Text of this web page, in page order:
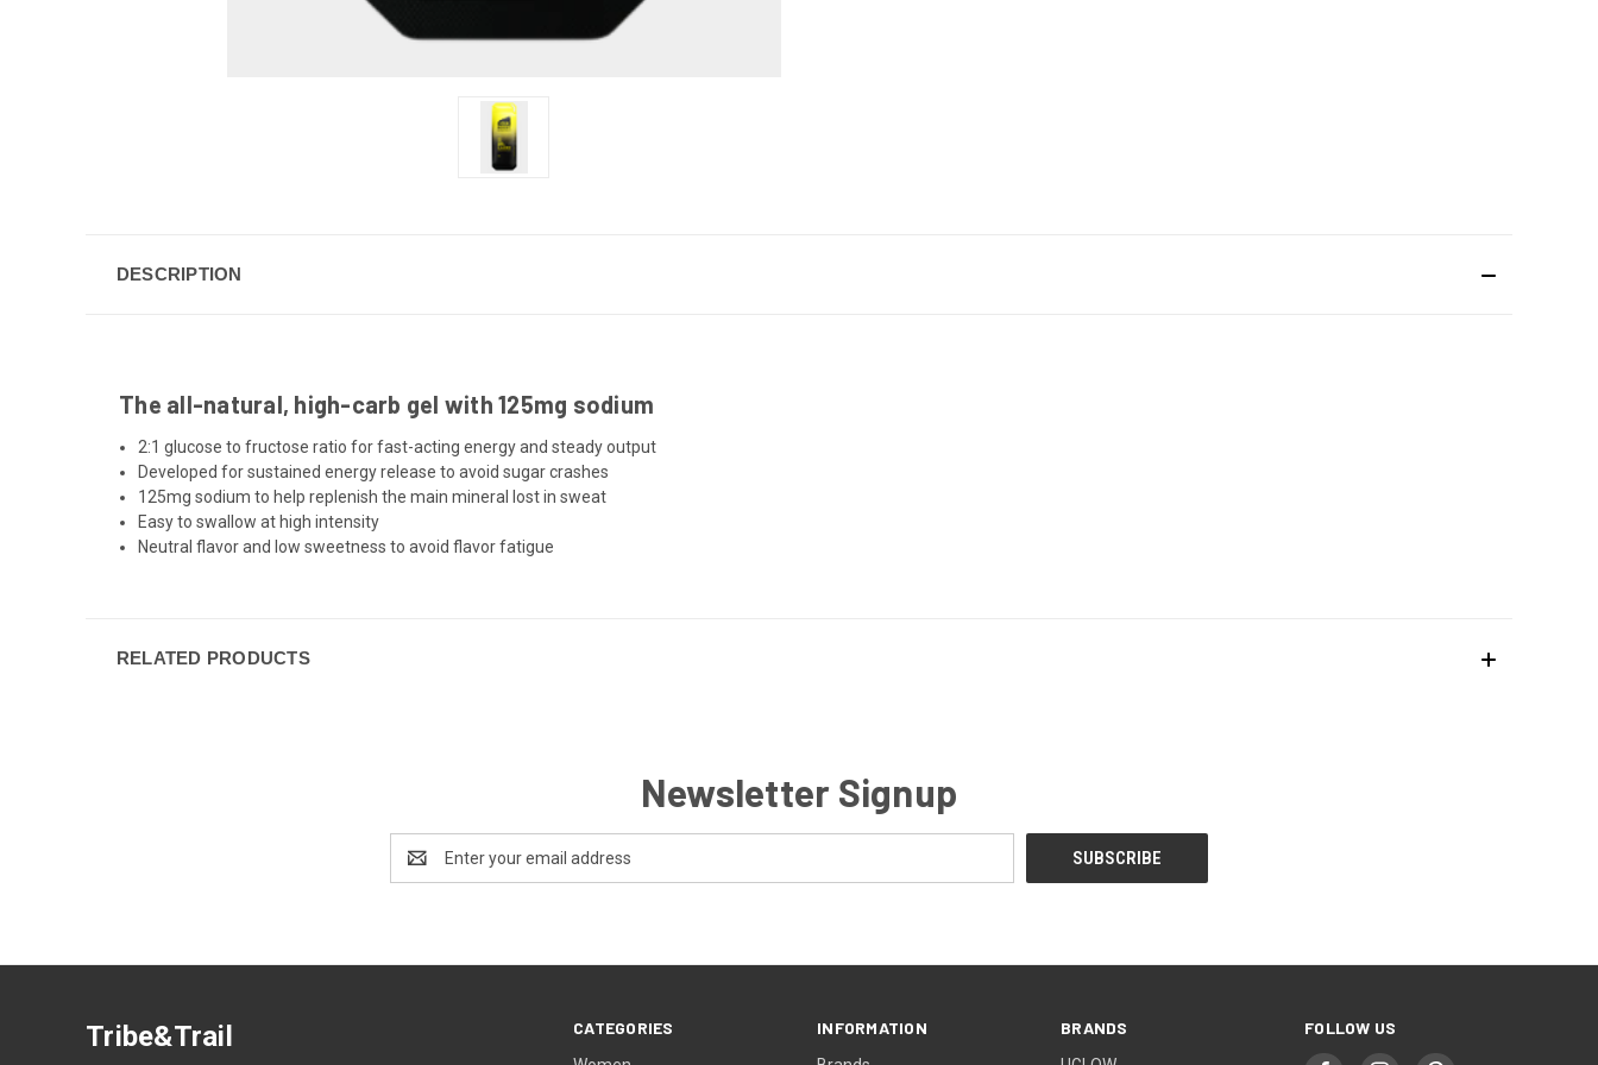
DESCRIPTION
The all-natural, high-carb gel with 125mg sodium
2:1 glucose to fructose ratio for fast-acting energy and steady output
Developed for sustained energy release to avoid sugar crashes
125mg sodium to help replenish the main mineral lost in sweat
Easy to swallow at high intensity
Neutral flavor and low sweetness to avoid flavor fatigue
RELATED PRODUCTS
Newsletter Signup
Address
CATEGORIES INFORMATION BRANDS FOLLOW US
Tribe&Trail